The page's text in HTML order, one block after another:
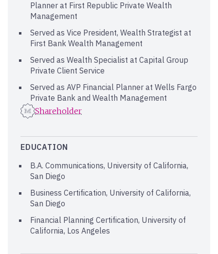
Planner at First Republic Private Wealth
Management
Served as Vice President, Wealth Strategist at
First Bank Wealth Management
Served as Wealth Specialist at Capital Group
Private Client Service
Served as AVP Financial Planner at Wells Fargo
Private Bank and Wealth Management
Shareholder
EDUCATION
B.A. Communications, University of California,
San Diego
Business Certification, University of California,
San Diego
Financial Planning Certification, University of
California, Los Angeles